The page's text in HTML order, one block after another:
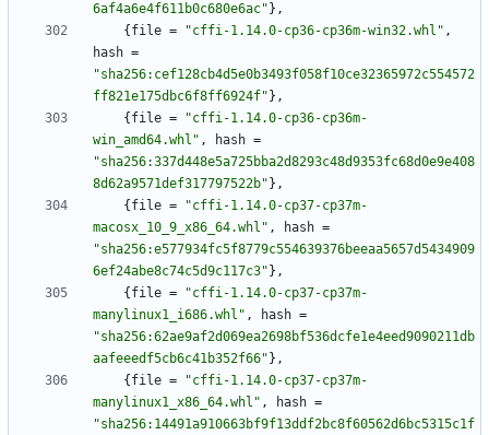
6af4a6e4f611b0c680e6ac" } ,
{ file = "cffi-1.14.0-cp36-cp36m-win32.whl" ,
hash =
"sha256:cef128cb4d5e0b3493f058f10ce32365972c554572
ff821e175dbc6f8ff6924f" } ,
{ file =
"cffi-1.14.0-cp36-cp36m-
win_amd64.whl" , hash =
"sha256:337d448e5a725bba2d8293c48d9353fc68d0e9e408
8d62a9571def317797522b" } ,
{ file =
"cffi-1.14.0-cp37-cp37m-
macosx_10_9_x86_64.whl" , hash =
"sha256:e577934fc5f8779c554639376beeaa5657d5434909
6ef24abe8c74c5d9c117c3" } ,
{ file =
"cffi-1.14.0-cp37-cp37m-
manylinux1_i686.whl" , hash =
"sha256:62ae9af2d069ea2698bf536dcfe1e4eed9090211db
aafeeedf5cb6c41b352f66" } ,
{ file =
"cffi-1.14.0-cp37-cp37m-
manylinux1_x86_64.whl" , hash =
"sha256:14491a910663bf9f13ddf2bc8f60562d6bc5315c1f